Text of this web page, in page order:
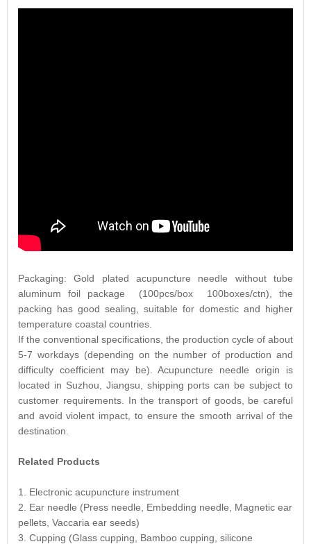
Packaging: Gold plated acupuncture needle without tube
aluminum foil package (100pcs/box 100boxes/ctn), the
packing has good sealing, suitable for domestic and higher
temperature coastal countries.
If the conventional specifications, the production cycle of about
5-7 workdays (depending on the number of production and
difficulty coefficient may be). Acupuncture needle origin is
located in Suzhou, Jiangsu, shipping ports can be subject to
customer requirements. In the transport of goods, be careful
and avoid violent impact, to ensure the smooth arrival of the
destination.
Related Products
1. Electronic acupuncture instrument
2. Ear needle (Press needle, Embedding needle, Magnetic ear
pellets, Vaccaria ear seeds)
3. Cupping (Glass cupping, Bamboo cupping, silicone